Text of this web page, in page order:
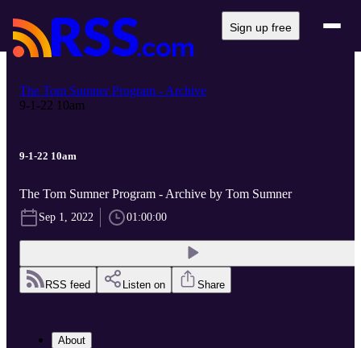
Sign up free
The Tom Sumner Program - Archive
9-1-22 10am
9-1-22 10am
The Tom Sumner Program - Archive by Tom Sumner
Sep 1, 2022 01:00:00
RSS feed Listen on Share
About